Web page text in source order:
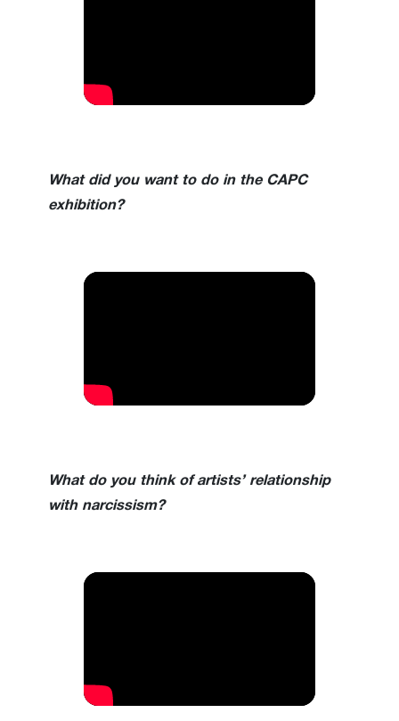
What did you want to do in the CAPC
exhibition?
What do you think of artists’ relationship
with narcissism?